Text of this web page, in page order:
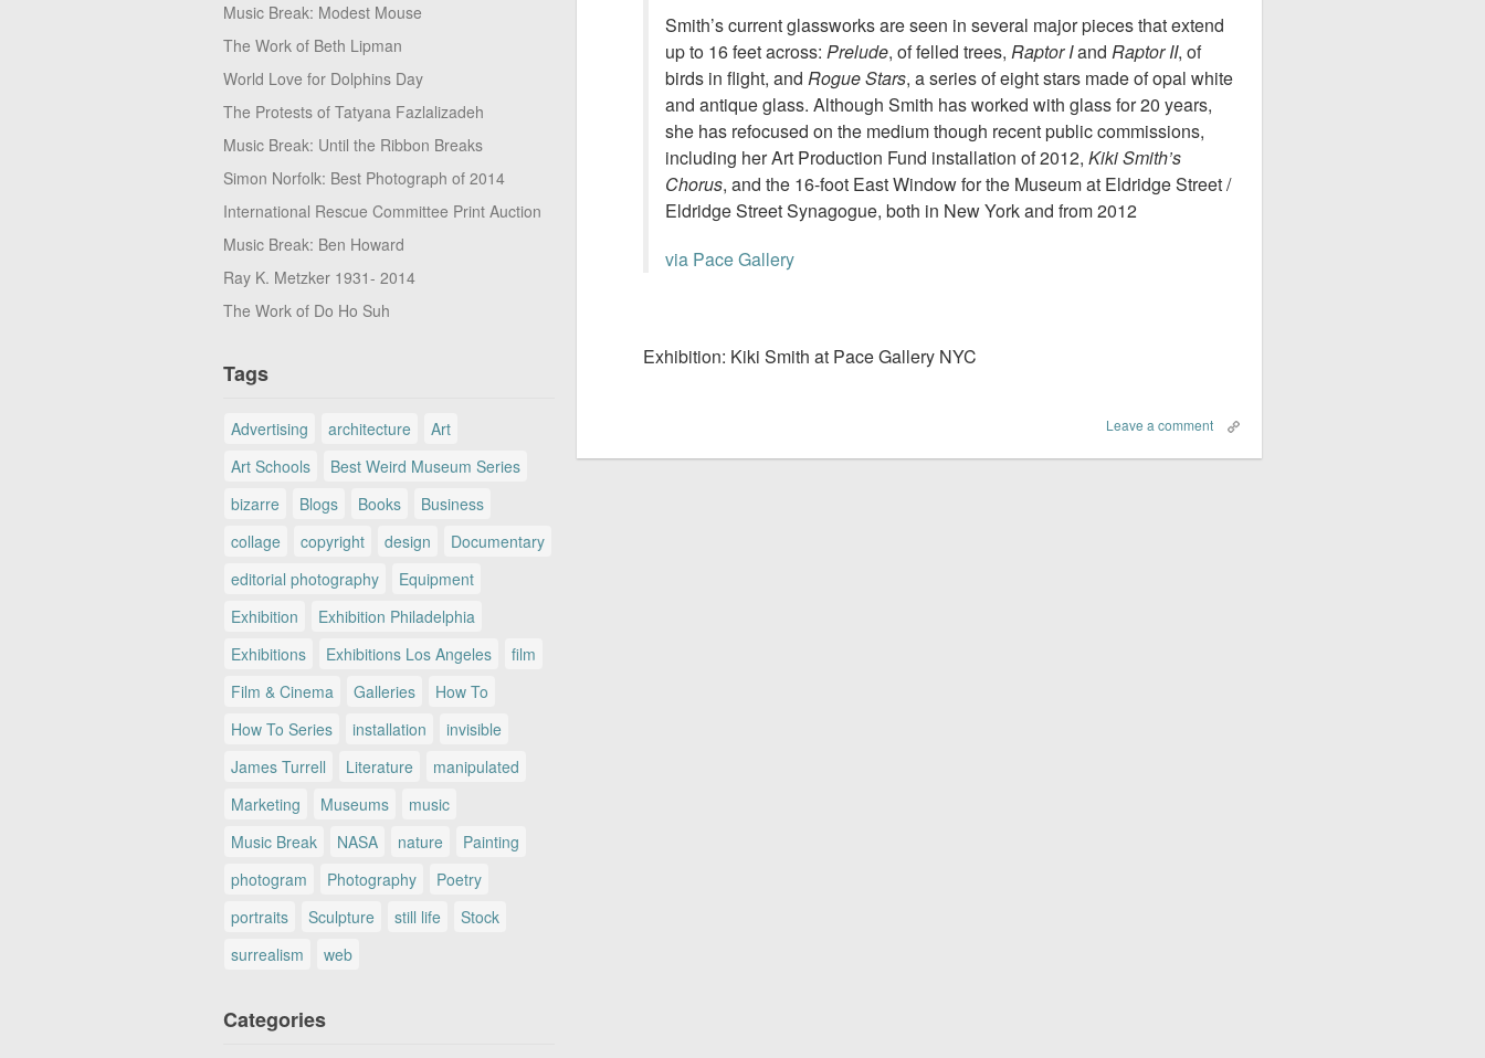
Music Break: Modest Mouse
The Work of Beth Lipman
World Love for Dolphins Day
The Protests of Tatyana Fazlalizadeh
Music Break: Until the Ribbon Breaks
Simon Norfolk: Best Photograph of 2014
International Rescue Committee Print Auction
Music Break: Ben Howard
Ray K. Metzker 1931- 2014
The Work of Do Ho Suh
Tags
Advertising architecture
Art
Art Schools
Best Weird Museum Series
bizarre
Blogs Books
Business
collage
copyright design
Documentary
editorial photography
Equipment
Exhibition
Exhibition Philadelphia
Exhibitions
Exhibitions Los Angeles
film
Film & Cinema
Galleries
How To
How To Series
installation
invisible
James Turrell
Literature
manipulated
Marketing
Museums
music
Music Break
NASA nature
Painting
photogram
Photography
Poetry
portraits
Sculpture still life
Stock
surrealism
web
Categories
Smith’s current glassworks are seen in several major pieces that extend
up to 16 feet across: Prelude, of felled trees, Raptor Iand Raptor II, of
birds in flight, and Rogue Stars, a series of eight stars made of opal white
and antique glass. Although Smith has worked with glass for 20 years,
she has refocused on the medium though recent public commissions,
including her Art Production Fund installation of 2012, Kiki Smith’s
Chorus, and the 16-foot East Window for the Museum at Eldridge Street /
Eldridge Street Synagogue, both in New York and from 2012
via Pace Gallery
Exhibition: Kiki Smith at Pace Gallery NYC
Leave a comment